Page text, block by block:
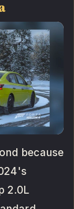
because
2.0L